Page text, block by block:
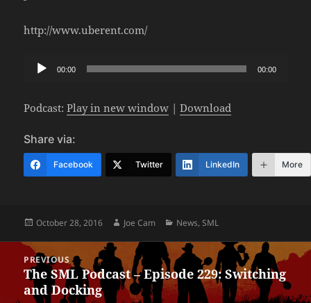
http://www.uberent.com/
Audio
00:00 00:00
Podcast:Play in new window |Download
Share via:
Facebook Twitter LinkedIn More
Posted
October 28, 2016 Author
Joe Cam Categories
News,SML
navigation
PREVIOUS
Previous
post:
The SML Podcast – Episode 229: Switching
and Docking